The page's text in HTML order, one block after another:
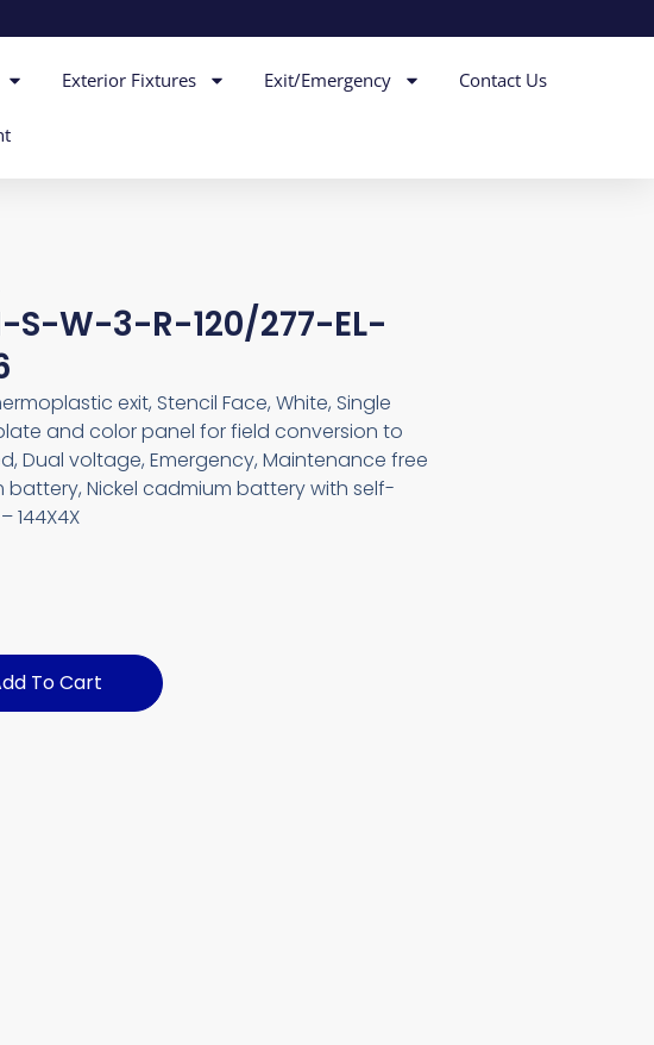
Exterior Fixtures Exit/Emergency Contact Us
S-W-3-R-120/277-EL-
exit, Stencil Face, White, Single
and color panel for field conversion to
Dual voltage, Emergency, Maintenance free
Nickel cadmium battery with self-
144X4X
To Cart